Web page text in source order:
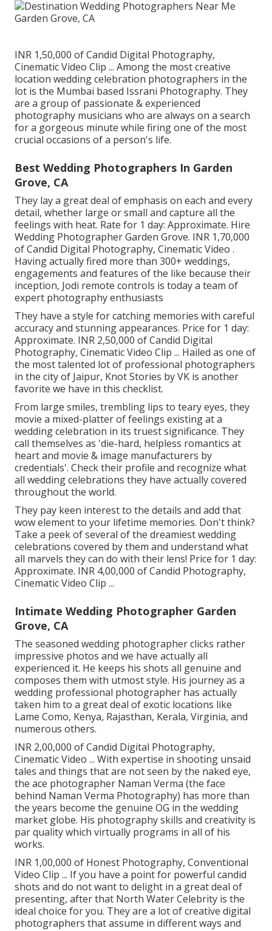
INR 1,50,000 of Candid Digital Photography,
Cinematic Video Clip ... Among the most creative
location wedding celebration photographers in the
lot is the Mumbai based Issrani Photography. They
are a group of passionate & experienced
photography musicians who are always on a search
for a gorgeous minute while firing one of the most
crucial occasions of a person's life.
Best Wedding Photographers In Garden
Grove, CA
They lay a great deal of emphasis on each and every
detail, whether large or small and capture all the
feelings with heat. Rate for 1 day: Approximate. Hire
Wedding Photographer Garden Grove. INR 1,70,000
of Candid Digital Photography, Cinematic Video .
Having actually fired more than 300+ weddings,
engagements and features of the like because their
inception, Jodi remote controls is today a team of
expert photography enthusiasts
They have a style for catching memories with careful
accuracy and stunning appearances. Price for 1 day:
Approximate. INR 2,50,000 of Candid Digital
Photography, Cinematic Video Clip ... Hailed as one of
the most talented lot of professional photographers
in the city of Jaipur, Knot Stories by VK is another
favorite we have in this checklist.
From large smiles, trembling lips to teary eyes, they
movie a mixed-platter of feelings existing at a
wedding celebration in its truest significance. They
call themselves as 'die-hard, helpless romantics at
heart and movie & image manufacturers by
credentials'. Check their profile and recognize what
all wedding celebrations they have actually covered
throughout the world.
They pay keen interest to the details and add that
wow element to your lifetime memories. Don't think?
Take a peek of several of the dreamiest wedding
celebrations covered by them and understand what
all marvels they can do with their lens! Price for 1 day:
Approximate. INR 4,00,000 of Candid Photography,
Cinematic Video Clip ...
Intimate Wedding Photographer Garden
Grove, CA
The seasoned wedding photographer clicks rather
impressive photos and we have actually all
experienced it. He keeps his shots all genuine and
composes them with utmost style. His journey as a
wedding professional photographer has actually
taken him to a great deal of exotic locations like
Lame Como, Kenya, Rajasthan, Kerala, Virginia, and
numerous others.
INR 2,00,000 of Candid Digital Photography,
Cinematic Video ... With expertise in shooting unsaid
tales and things that are not seen by the naked eye,
the ace photographer Naman Verma (the face
behind Naman Verma Photography) has more than
the years become the genuine OG in the wedding
market globe. His photography skills and creativity is
par quality which virtually programs in all of his
works.
INR 1,00,000 of Honest Photography, Conventional
Video Clip ... If you have a point for powerful candid
shots and do not want to delight in a great deal of
presenting, after that North Water Celebrity is the
ideal choice for you. They are a lot of creative digital
photographers that assume in different ways and